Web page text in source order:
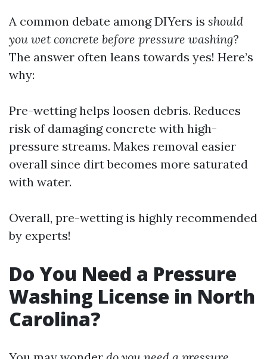
A common debate among DIYers is should
you wet concrete before pressure washing?
The answer often leans towards yes! Here’s
why:
Pre-wetting helps loosen debris. Reduces
risk of damaging concrete with high-
pressure streams. Makes removal easier
overall since dirt becomes more saturated
with water.
Overall, pre-wetting is highly recommended
by experts!
Do You Need a Pressure
Washing License in North
Carolina?